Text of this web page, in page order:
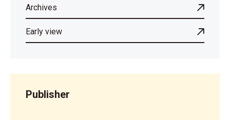
Archives
Early view
Publisher